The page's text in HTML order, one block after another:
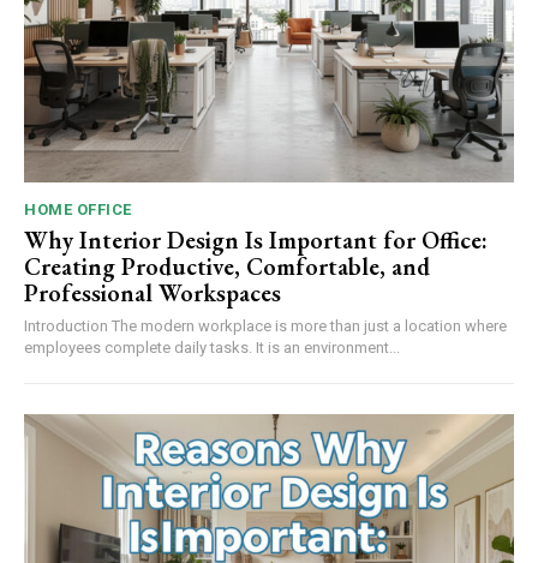
HOME OFFICE
Why Interior Design Is Important for Office:
Creating Productive, Comfortable, and
Professional Workspaces
Introduction The modern workplace is more than just a location where
employees complete daily tasks. It is an environment...